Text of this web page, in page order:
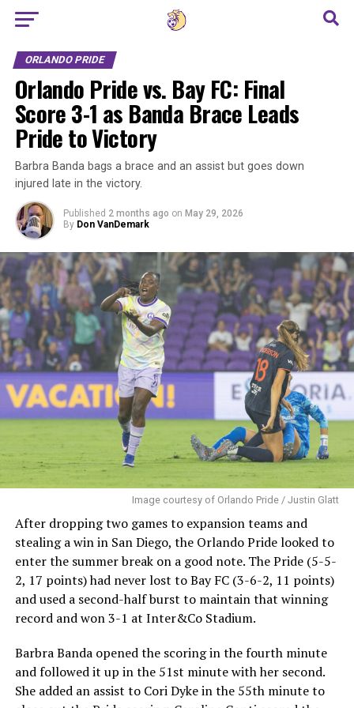
ORLANDO PRIDE
Orlando Pride vs. Bay FC: Final
Score 3-1 as Banda Brace Leads
Pride to Victory
Barbra Banda bags a brace and an assist but goes down
injured late in the victory.
Published 2 months ago on May 29, 2026
By Don VanDemark
Image courtesy of Orlando Pride / Justin Glatt
After dropping two games to expansion teams and
stealing a win in San Diego, the Orlando Pride looked to
enter the summer break on a good note. The Pride (5-5-
2, 17 points) had never lost to Bay FC (3-6-2, 11 points)
and used a second-half burst to maintain that winning
record and won 3-1 at Inter&Co Stadium.
Barbra Banda opened the scoring in the fourth minute
and followed it up in the 51st minute with her second.
She added an assist to Cori Dyke in the 55th minute to
Go to mobile version